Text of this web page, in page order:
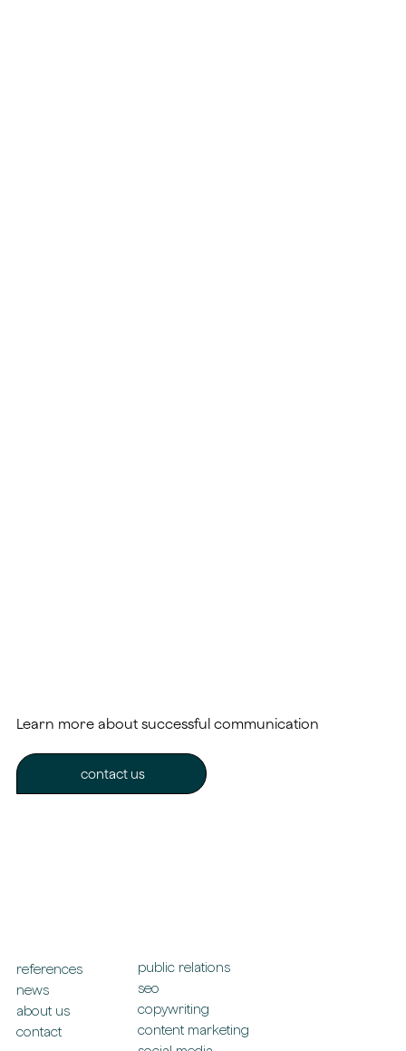
Learn more about successful communication
contact us
references
news
about us
contact
public relations
seo
copywriting
content marketing